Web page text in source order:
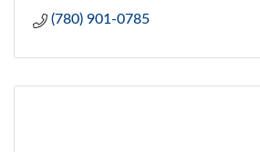
(780) 901-0785